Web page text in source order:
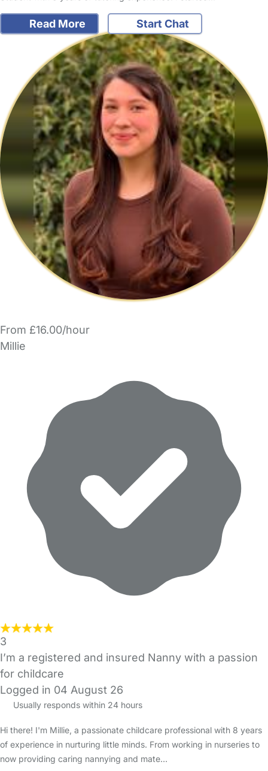
Read More Start Chat
From £16.00/hour
Millie
3
I’m a registered and insured Nanny with a passion
for childcare
Logged in 04 August 26
Usually responds within 24 hours
Hi there! I'm Millie, a passionate childcare professional with 8 years
of experience in nurturing little minds. From working in nurseries to
now providing caring nannying and mate…